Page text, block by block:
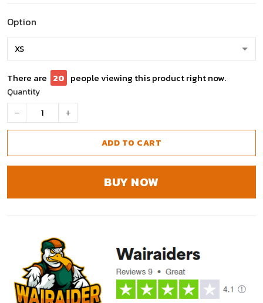
Option
There are 25 people viewing this product right now.
Quantity
ADD TO CART
BUY NOW